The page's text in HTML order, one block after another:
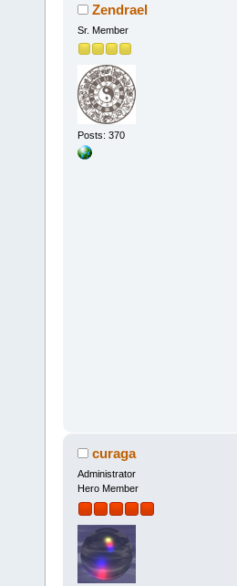
Zendrael
Sr. Member
Posts: 370
curaga
Administrator
Hero Member